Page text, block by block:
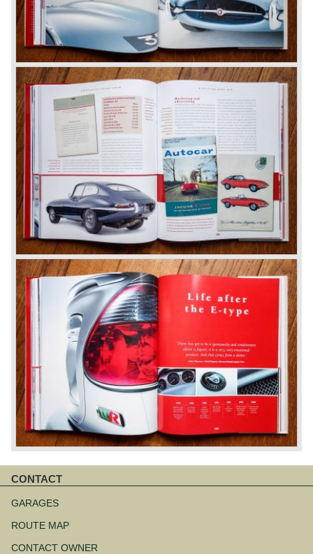
CONTACT
navigation
GARAGES
ROUTE MAP
CONTACT OWNER